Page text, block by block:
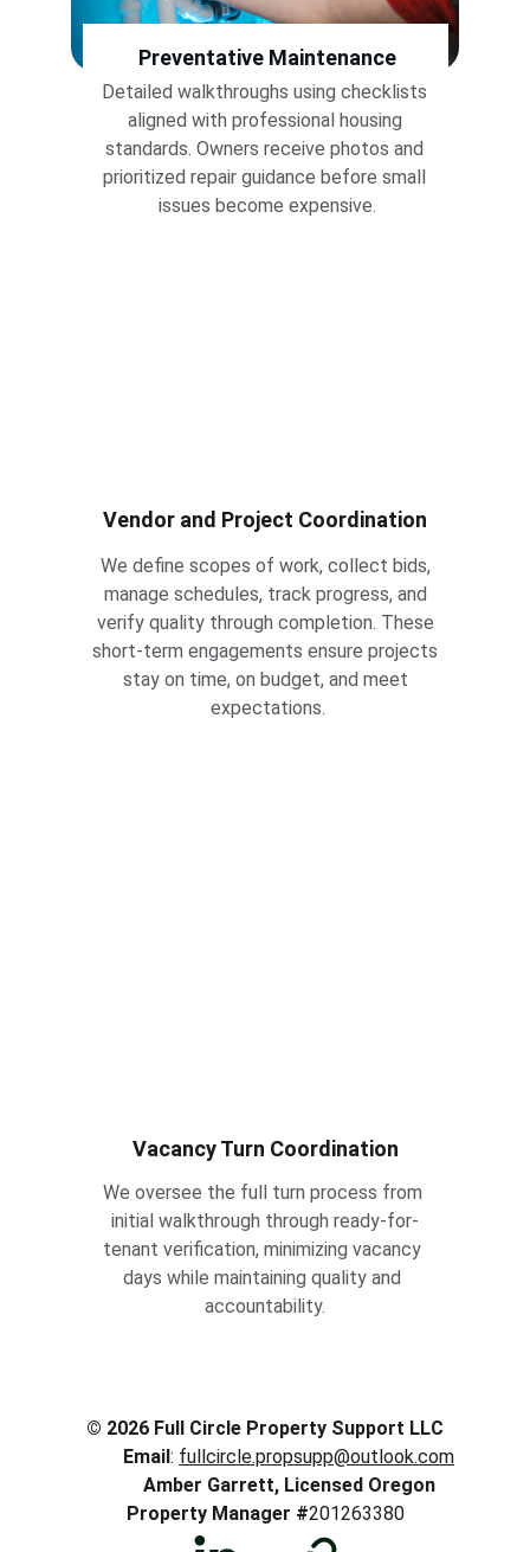
Preventative Maintenance
Detailed walkthroughs using checklists
aligned with professional housing
standards. Owners receive photos and
prioritized repair guidance before small
issues become expensive.
Vendor and Project Coordination
We define scopes of work, collect bids,
manage schedules, track progress, and
verify quality through completion. These
short-term engagements ensure projects
stay on time, on budget, and meet
expectations.
Vacancy Turn Coordination
We oversee the full turn process from
initial walkthrough through ready-for-
tenant verification, minimizing vacancy
days while maintaining quality and
accountability.
© 2026 Full Circle Property Support LLC
Email: fullcircle.propsupp@outlook.com
Amber Garrett, Licensed Oregon
Property Manager #201263380